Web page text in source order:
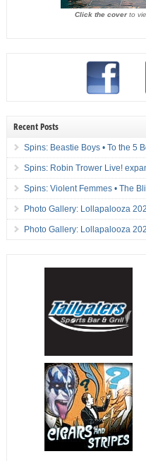
Click the coverto
Recent Posts
Spins: Beastie Boys • To the 5
Spins: Robin Trower Live!
Spins: Violent Femmes • The
Photo Gallery: Lollapalooza
Photo Gallery: Lollapalooza